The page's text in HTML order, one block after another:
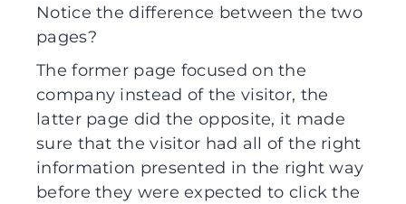
Notice the difference between the two
pages?
The former page focused on the
company instead of the visitor, the
latter page did the opposite, it made
sure that the visitor had all of the right
information presented in the right way
before they were expected to click the